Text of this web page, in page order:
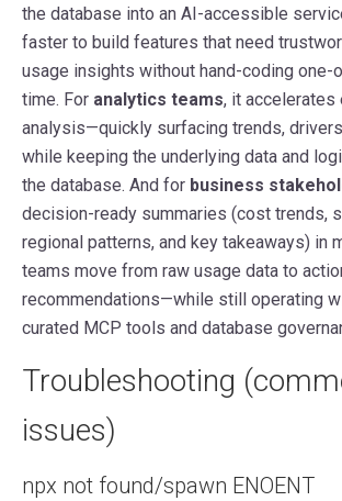
the database into an AI-accessible
faster to build features that need
usage insights without hand-coding
time. For analytics teams, it accelerates
analysis—quickly surfacing trends,
while keeping the underlying data and
the database. And for business
decision-ready summaries (cost trends,
regional patterns, and key takeaways) in
teams move from raw usage data to
recommendations—while still operating
curated MCP tools and database
Troubleshooting
issues)
npx not found/spawn ENOENT